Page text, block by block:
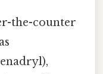
the-counter